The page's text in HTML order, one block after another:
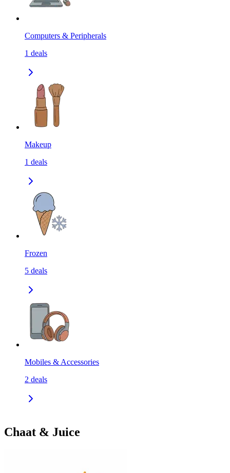
Computers & Peripherals
1 deals
Makeup
1 deals
Frozen
5 deals
Mobiles & Accessories
2 deals
Chaat & Juice